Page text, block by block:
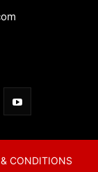
CONDITIONS